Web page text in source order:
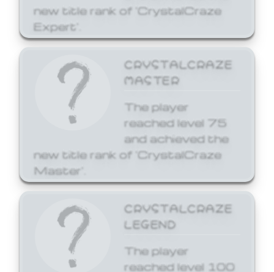
new title rank of 'CrystalCraze
Expert'.
CRYSTALCRAZE
MASTER
The player
reached level 75
and achieved the
new title rank of 'CrystalCraze
Master'.
CRYSTALCRAZE
LEGEND
The player
reached level 100